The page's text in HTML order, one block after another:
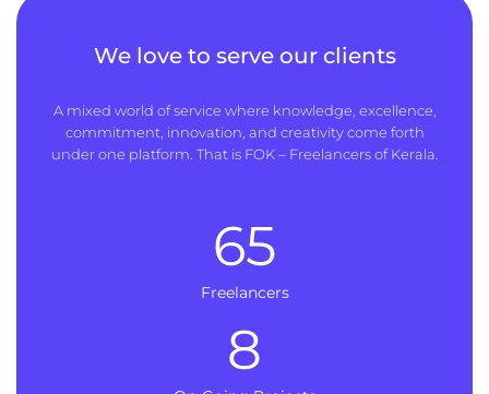
We love to serve our clients
A mixed world of service where knowledge, excellence,
commitment, innovation, and creativity come forth
under one platform. That is FOK – Freelancers of Kerala.
Freelancers
65
8